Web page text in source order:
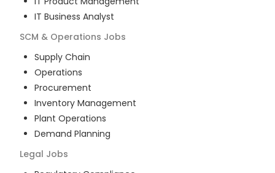
IT Business Analyst
SCM & Operations Jobs
Supply Chain
Operations
Procurement
Inventory Management
Plant Operations
Demand Planning
Legal Jobs